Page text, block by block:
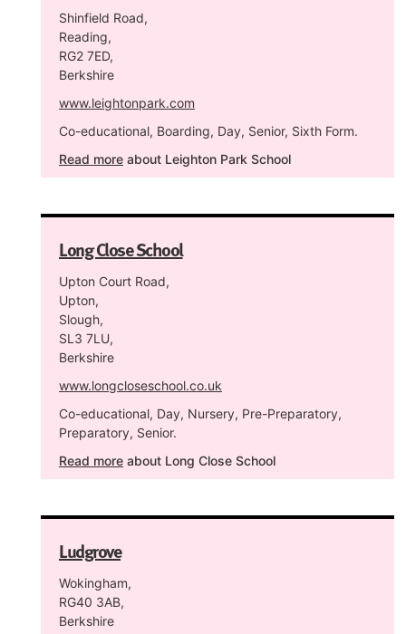
Shinfield Road,
Reading,
RG2 7ED,
Berkshire
www.leightonpark.com
Co-educational, Boarding, Day, Senior, Sixth Form.
Read more about Leighton Park School
Long Close School
Upton Court Road,
Upton,
Slough,
SL3 7LU,
Berkshire
www.longcloseschool.co.uk
Co-educational, Day, Nursery, Pre-Preparatory,
Preparatory, Senior.
Read more about Long Close School
Ludgrove
Wokingham,
RG40 3AB,
Berkshire